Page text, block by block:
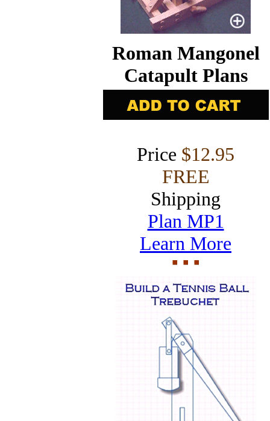
Roman Mangonel
Catapult Plans
Price $12.95
FREE
Shipping
Plan MP1
Learn More